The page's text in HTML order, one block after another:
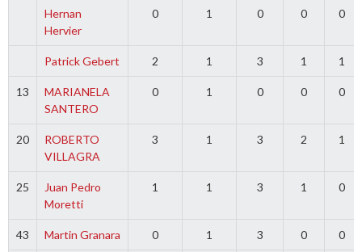
Hernan
Hervier
0 1 0 0 0
Patrick Gebert 2 1 3 1 1
13
MARIANELA
SANTERO
0 1 0 0 0
20
ROBERTO
VILLAGRA
3 1 3 2 1
25
Juan Pedro
Moretti
1 1 3 1 0
43 Martin Granara 0 1 3 0 0